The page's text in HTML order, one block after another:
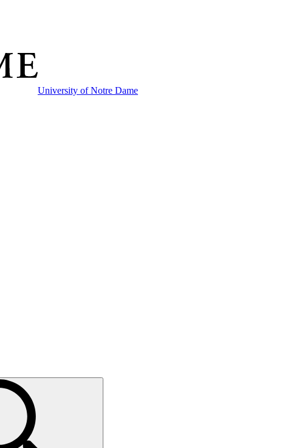
University of Notre Dame